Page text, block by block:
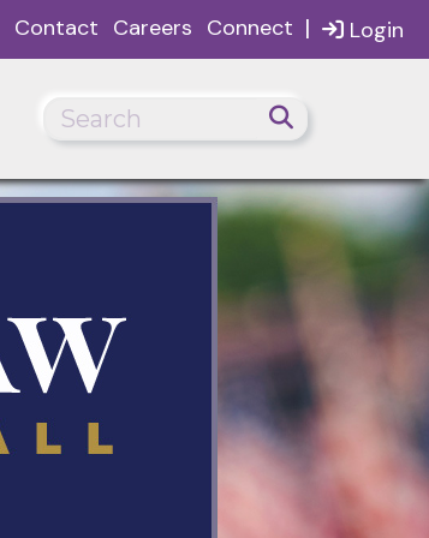
Login
Contact Careers Connect |